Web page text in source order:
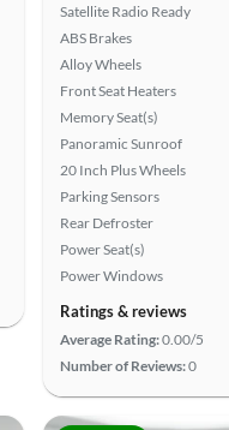
Satellite Radio Ready
ABS Brakes
Alloy Wheels
Front Seat Heaters
Memory Seat(s)
Panoramic Sunroof
20 Inch Plus Wheels
Parking Sensors
Rear Defroster
Power Seat(s)
Power Windows
Ratings & reviews
Average Rating:0.00/5
Number of Reviews:0